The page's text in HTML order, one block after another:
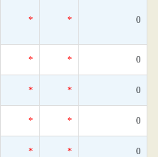
* * 0
* * 0
* * 0
* * 0
* * 0